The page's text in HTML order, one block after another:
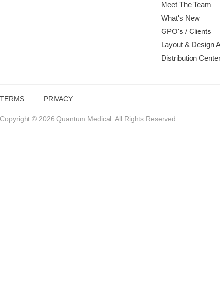
Meet The Team
What's New
GPO's / Clients
Layout & Design
Distribution
TERMS PRIVACY
Copyright © 2026 Quantum Medical. All Rights Reserved.